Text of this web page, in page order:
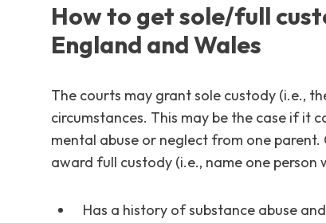
How to get sole/full
England and Wales
The courts may grant sole custody (i.e.,
circumstances. This may be the case if it
mental abuse or neglect from one
award full custody (i.e., name one person
Has a history of substance abuse